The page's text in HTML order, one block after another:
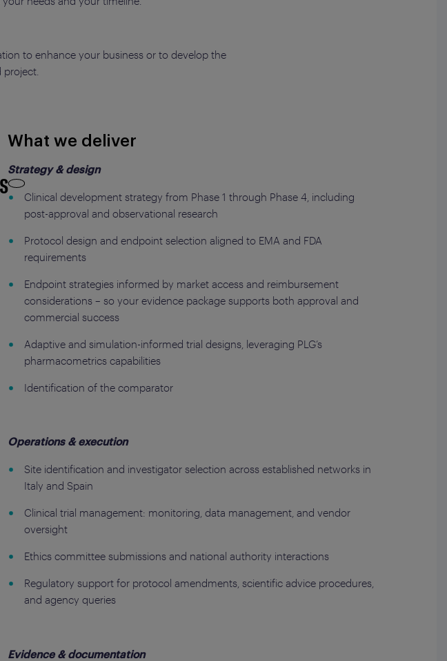
to enhance your business or to develop the
What we deliver
Strategy & design
Clinical development strategy from Phase 1 through Phase 4, including
post-approval and observational research
Protocol design and endpoint selection aligned to EMA and FDA
requirements
Endpoint strategies informed by market access and reimbursement
considerations – so your evidence package supports both approval and
commercial success
Adaptive and simulation-informed trial designs, leveraging PLG’s
pharmacometrics capabilities
Identification of the comparator
Operations & execution
Site identification and investigator selection across established networks in
Italy and Spain
Clinical trial management: monitoring, data management, and vendor
oversight
Ethics committee submissions and national authority interactions
Regulatory support for protocol amendments, scientific advice procedures,
and agency queries
Evidence & documentation